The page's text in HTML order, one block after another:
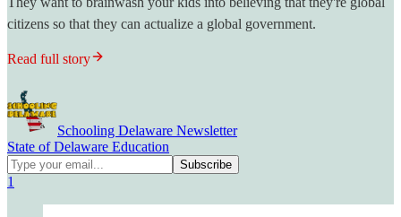
citizens so that they can actualize a global government.
Read full story
Schooling Delaware Newsletter
State of Delaware Education
1